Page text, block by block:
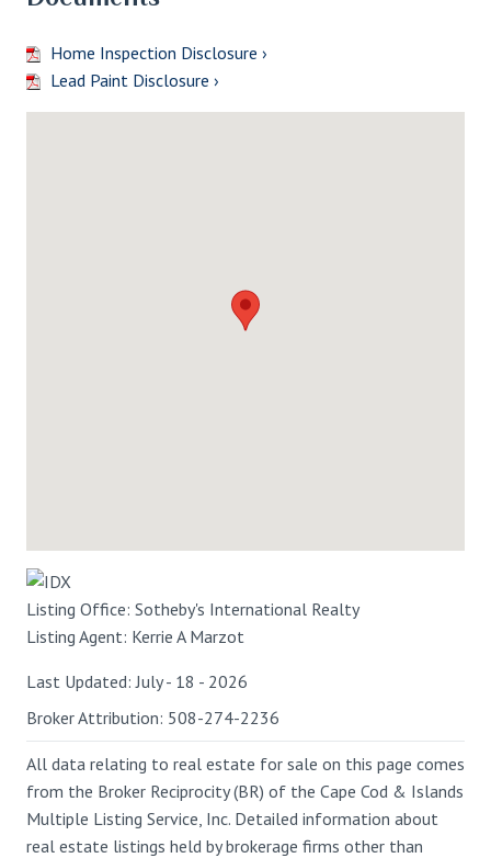
Home Inspection Disclosure ›
Lead Paint Disclosure ›
Listing Office: Sotheby's International Realty
Listing Agent: Kerrie A Marzot
Last Updated: July - 18 - 2026
Broker Attribution: 508-274-2236
All data relating to real estate for sale on this page comes
from the Broker Reciprocity (BR) of the Cape Cod & Islands
Multiple Listing Service, Inc. Detailed information about
real estate listings held by brokerage firms other than